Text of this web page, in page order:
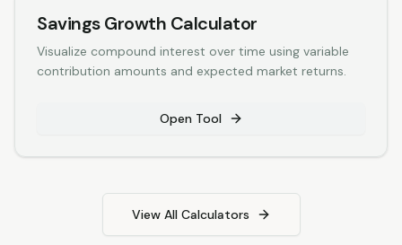
Savings Growth Calculator
Visualize compound interest over time using variable
contribution amounts and expected market returns.
Open Tool
View All Calculators